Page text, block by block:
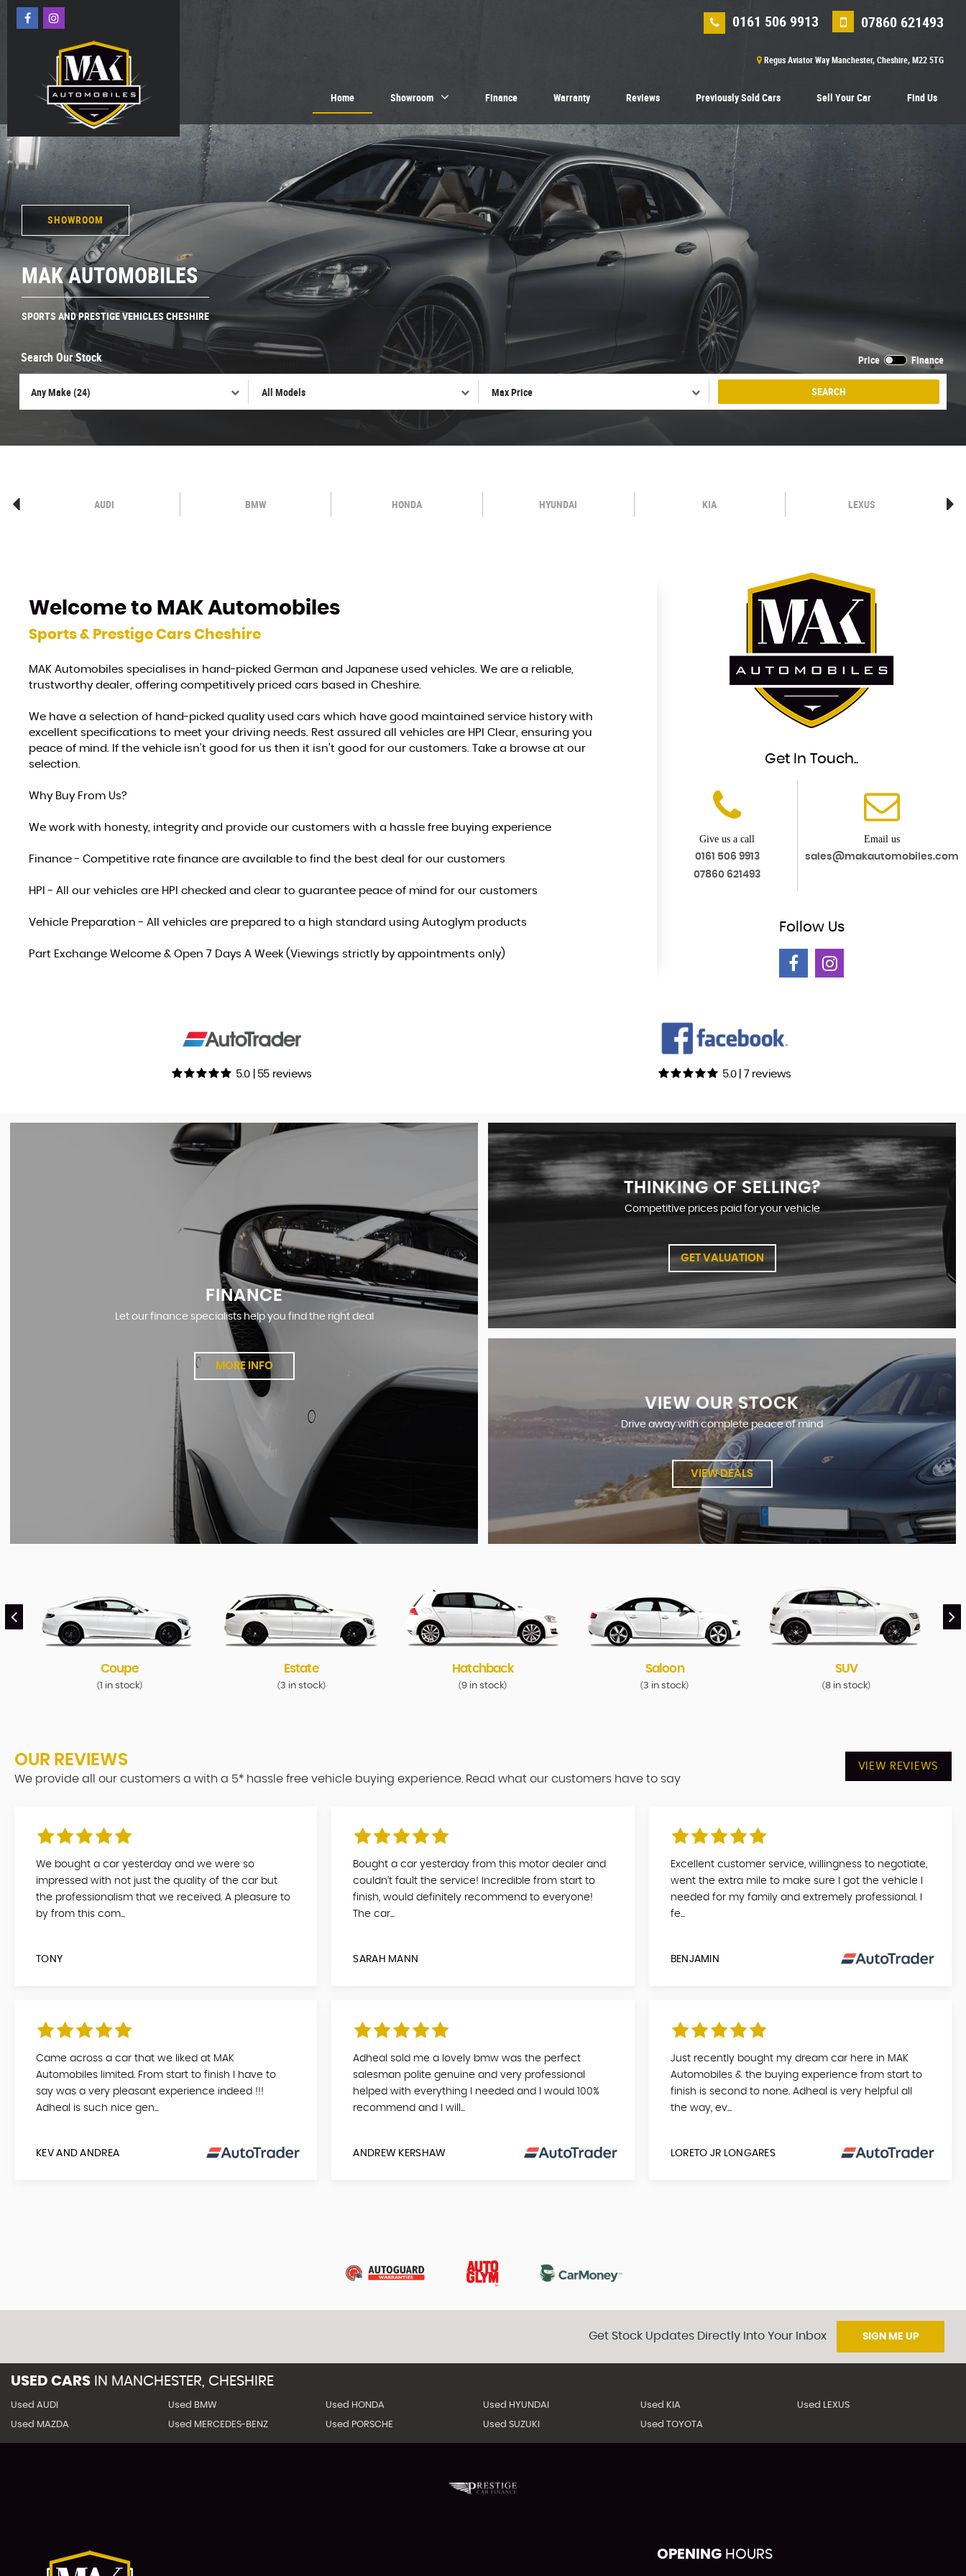
0161 506 9913 07860 621493
Regus Aviator Way Manchester, Cheshire, M22 5TG
Home Showroom Finance Warranty Reviews Previously Sold Cars Sell Your Car Find Us
SHOWROOM
MAK AUTOMOBILES
SPORTS AND PRESTIGE VEHICLES CHESHIRE
Search Our Stock Price Finance
SEARCH
AUDI BMW HONDA HYUNDAI KIA LEXUS
Welcome to MAK Automobiles
Sports & Prestige Cars Cheshire
MAK Automobiles specialises in hand-picked German and Japanese used vehicles. We are a reliable,
trustworthy dealer, offering competitively priced cars based in Cheshire.
We have a selection of hand-picked quality used cars which have good maintained service history with
excellent specifications to meet your driving needs. Rest assured all vehicles are HPI Clear, ensuring you
peace of mind. If the vehicle isn’t good for us then it isn’t good for our customers. Take a browse at our
selection.
Why Buy From Us?
We work with honesty, integrity and provide our customers with a hassle free buying experience
Finance - Competitive rate finance are available to find the best deal for our customers
HPI - All our vehicles are HPI checked and clear to guarantee peace of mind for our customers
Vehicle Preparation - All vehicles are prepared to a high standard using Autoglym products
Part Exchange Welcome & Open 7 Days A Week (Viewings strictly by appointments only)
Get In Touch..
Give us a call
0161 506 9913
07860 621493
Email us
sales@makautomobiles.com
Follow Us
5.0 | 55 reviews 5.0 | 7 reviews
FINANCE
Let our finance specialists help you find the right deal
MORE INFO
THINKING OF SELLING?
Competitive prices paid for your vehicle
GET VALUATION
VIEW OUR STOCK
Drive away with complete peace of mind
VIEW DEALS
Coupe
( 1 in stock)
Estate
(3 in stock)
Hatchback
(9 in stock)
Saloon
(3 in stock)
SUV
(8 in stock)
OUR REVIEWS
We provide all our customers a with a 5* hassle free vehicle buying experience. Read what our customers have to say
VIEW REVIEWS
We bought a car yesterday and we were so
impressed with not just the quality of the car but
the professionalism that we received. A pleasure to
by from this com...
TONY
Bought a car yesterday from this motor dealer and
couldn’t fault the service! Incredible from start to
finish, would definitely recommend to everyone!
The car...
SARAH MANN
Excellent customer service, willingness to negotiate,
went the extra mile to make sure I got the vehicle I
needed for my family and extremely professional. I
fe...
BENJAMIN
Came across a car that we liked at MAK
Automobiles limited. From start to finish I have to
say was a very pleasant experience indeed !!!
Adheal is such nice gen...
KEV AND ANDREA
Adheal sold me a lovely bmw was the perfect
salesman polite genuine and very professional
helped with everything I needed and I would 100%
recommend and I will...
ANDREW KERSHAW
Just recently bought my dream car here in MAK
Automobiles & the buying experience from start to
finish is second to none. Adheal is very helpful all
the way, ev...
LORETO JR LONGARES
Get Stock Updates Directly Into Your Inbox SIGN ME UP
USED CARS IN MANCHESTER, CHESHIRE
Used AUDI Used BMW Used HONDA Used HYUNDAI Used KIA Used LEXUS
Used MAZDA Used MERCEDES-BENZ Used PORSCHE Used SUZUKI Used TOYOTA
OPENING HOURS